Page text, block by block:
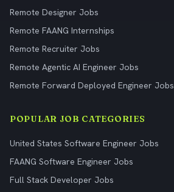
Remote Designer Jobs
Remote FAANG Internships
Remote Recruiter Jobs
Remote Agentic AI Engineer Jobs
Remote Forward Deployed Engineer Jobs
POPULAR JOB CATEGORIES
United States Software Engineer Jobs
FAANG Software Engineer Jobs
Full Stack Developer Jobs